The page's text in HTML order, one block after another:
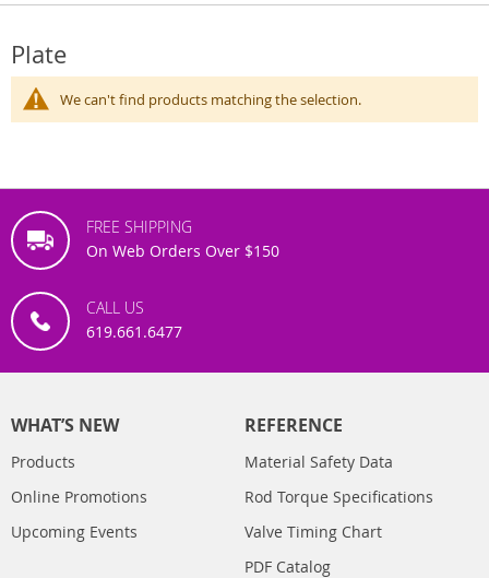
Plate
We can't find products matching the selection.
FREE SHIPPING
On Web Orders Over $150
CALL US
619.661.6477
WHAT’S NEW
Products
Online Promotions
Upcoming Events
REFERENCE
Material Safety Data
Rod Torque Specifications
Valve Timing Chart
PDF Catalog